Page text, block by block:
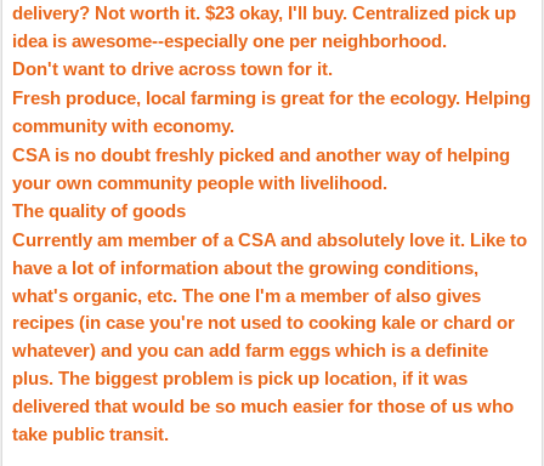
delivery? Not worth it. $23 okay, I'll buy. Centralized pick up
idea is awesome--especially one per neighborhood.
Don't want to drive across town for it.
Fresh produce, local farming is great for the ecology. Helping
community with economy.
CSA is no doubt freshly picked and another way of helping
your own community people with livelihood.
The quality of goods
Currently am member of a CSA and absolutely love it. Like to
have a lot of information about the growing conditions,
what's organic, etc. The one I'm a member of also gives
recipes (in case you're not used to cooking kale or chard or
whatever) and you can add farm eggs which is a definite
plus. The biggest problem is pick up location, if it was
delivered that would be so much easier for those of us who
take public transit.